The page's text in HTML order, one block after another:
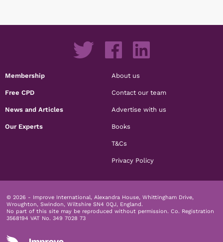
Membership
Free CPD
News and Articles
Our Experts
About us
Contact our team
Advertise with us
Books
T&Cs
Privacy Policy
© 2026 - Improve International, Alexandra House, Whittingham Drive,
Wroughton, Swindon, Wiltshire SN4 0QJ, England.
No part of this site may be reproduced without permission. Co. Registration
3568194 VAT No. 349 7028 73